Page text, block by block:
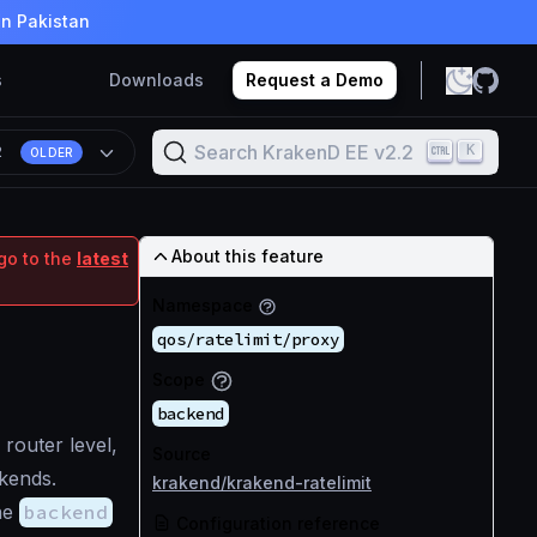
Pakistan
Downloads Request a Demo
OLDER Search KrakenD EE v2.2 K
to the latest
router level,
backend
About this feature
qos/ratelimit/proxy
backend
krakend/krakend-ratelimit